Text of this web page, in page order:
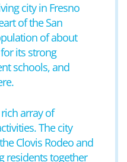
city in Fresno
of the San
of about
its strong
schools, and
array of
The city
Clovis Rodeo and
residents together